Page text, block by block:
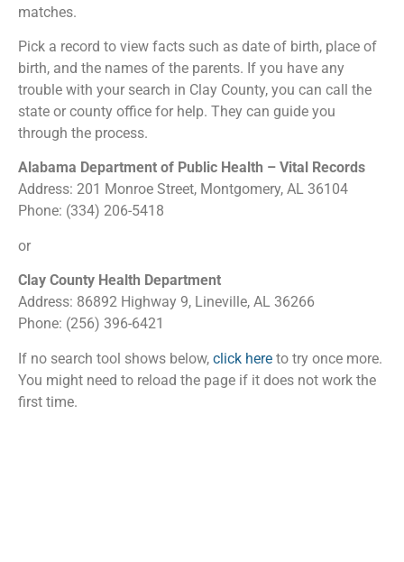
matches.
Pick a record to view facts such as date of birth, place of
birth, and the names of the parents. If you have any
trouble with your search in Clay County, you can call the
state or county office for help. They can guide you
through the process.
Alabama Department of Public Health – Vital Records
Address: 201 Monroe Street, Montgomery, AL 36104
Phone: (334) 206-5418
or
Clay County Health Department
Address: 86892 Highway 9, Lineville, AL 36266
Phone: (256) 396-6421
If no search tool shows below, click here to try once more.
You might need to reload the page if it does not work the
first time.